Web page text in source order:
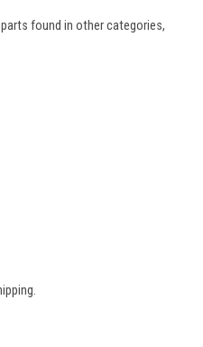
found in other categories,